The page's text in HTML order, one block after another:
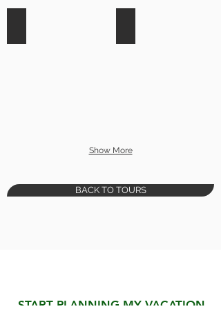
Show More
BACK TO TOURS
START PLANNING MY VACATION